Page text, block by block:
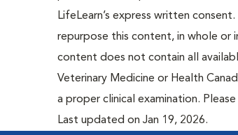
LifeLearn’s express written
repurpose this content, in whole or
content does not contain all
Veterinary Medicine or Health
a proper clinical examination.
Last updated on Jan 19, 2026.